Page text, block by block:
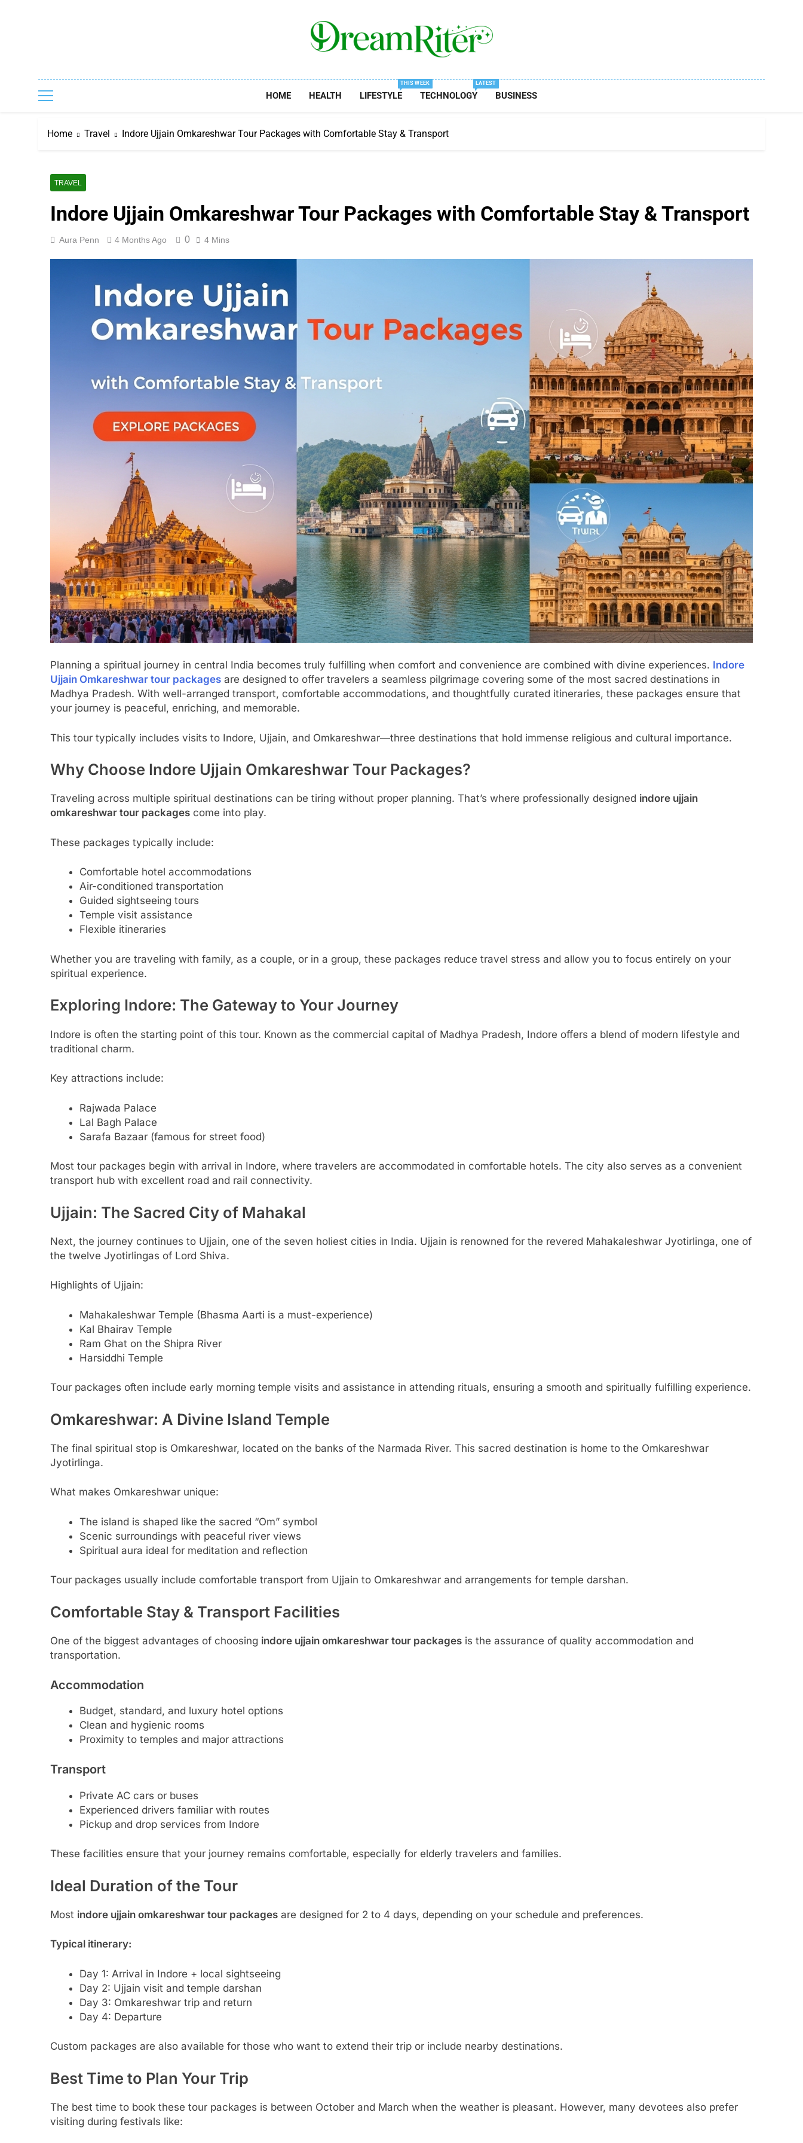
Dream Riter
HOME HEALTH LIFESTYLE
THIS WEEK
TECHNOLOGY
LATEST
BUSINESS
Home Travel Indore Ujjain Omkareshwar Tour Packages with Comfortable Stay & Transport
TRAVEL
Indore Ujjain Omkareshwar Tour Packages with Comfortable Stay & Transport
Aura Penn 4 Months Ago 0 4 Mins
Planning a spiritual journey in central India becomes truly fulfilling when comfort and convenience are combined with divine experiences. Indore
Ujjain Omkareshwar tour packages are designed to offer travelers a seamless pilgrimage covering some of the most sacred destinations in
Madhya Pradesh. With well-arranged transport, comfortable accommodations, and thoughtfully curated itineraries, these packages ensure that
your journey is peaceful, enriching, and memorable.
This tour typically includes visits to Indore, Ujjain, and Omkareshwar—three destinations that hold immense religious and cultural importance.
Why Choose Indore Ujjain Omkareshwar Tour Packages?
Traveling across multiple spiritual destinations can be tiring without proper planning. That’s where professionally designed indore ujjain
omkareshwar tour packages come into play.
These packages typically include:
Comfortable hotel accommodations
Air-conditioned transportation
Guided sightseeing tours
Temple visit assistance
Flexible itineraries
Whether you are traveling with family, as a couple, or in a group, these packages reduce travel stress and allow you to focus entirely on your
spiritual experience.
Exploring Indore: The Gateway to Your Journey
Indore is often the starting point of this tour. Known as the commercial capital of Madhya Pradesh, Indore offers a blend of modern lifestyle and
traditional charm.
Key attractions include:
Rajwada Palace
Lal Bagh Palace
Sarafa Bazaar (famous for street food)
Most tour packages begin with arrival in Indore, where travelers are accommodated in comfortable hotels. The city also serves as a convenient
transport hub with excellent road and rail connectivity.
Ujjain: The Sacred City of Mahakal
Next, the journey continues to Ujjain, one of the seven holiest cities in India. Ujjain is renowned for the revered Mahakaleshwar Jyotirlinga, one of
the twelve Jyotirlingas of Lord Shiva.
Highlights of Ujjain:
Mahakaleshwar Temple (Bhasma Aarti is a must-experience)
Kal Bhairav Temple
Ram Ghat on the Shipra River
Harsiddhi Temple
Tour packages often include early morning temple visits and assistance in attending rituals, ensuring a smooth and spiritually fulfilling experience.
Omkareshwar: A Divine Island Temple
The final spiritual stop is Omkareshwar, located on the banks of the Narmada River. This sacred destination is home to the Omkareshwar
Jyotirlinga.
What makes Omkareshwar unique:
The island is shaped like the sacred “Om” symbol
Scenic surroundings with peaceful river views
Spiritual aura ideal for meditation and reflection
Tour packages usually include comfortable transport from Ujjain to Omkareshwar and arrangements for temple darshan.
Comfortable Stay & Transport Facilities
One of the biggest advantages of choosing indore ujjain omkareshwar tour packages is the assurance of quality accommodation and
transportation.
Accommodation
Budget, standard, and luxury hotel options
Clean and hygienic rooms
Proximity to temples and major attractions
Transport
Private AC cars or buses
Experienced drivers familiar with routes
Pickup and drop services from Indore
These facilities ensure that your journey remains comfortable, especially for elderly travelers and families.
Ideal Duration of the Tour
Most indore ujjain omkareshwar tour packages are designed for 2 to 4 days, depending on your schedule and preferences.
Typical itinerary:
Day 1: Arrival in Indore + local sightseeing
Day 2: Ujjain visit and temple darshan
Day 3: Omkareshwar trip and return
Day 4: Departure
Custom packages are also available for those who want to extend their trip or include nearby destinations.
Best Time to Plan Your Trip
The best time to book these tour packages is between October and March when the weather is pleasant. However, many devotees also prefer
visiting during festivals like: